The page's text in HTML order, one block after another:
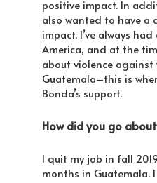
positive impact. In
also wanted to have a
impact. I’ve always
America, and at the
about violence against
Guatemala–this is
Bonda’s support.
How did you go
I quit my job in fall
months in Guatemala.